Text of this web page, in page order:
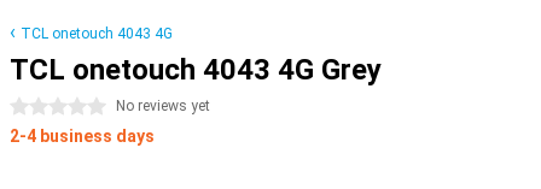
TCL onetouch 4043 4G
TCL onetouch 4043 4G Grey
0 stars No reviews yet
2-4 business days